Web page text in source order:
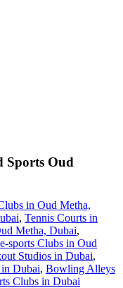
Sports Oud
in Oud Metha,
, Tennis Courts in
Metha, Dubai,
sports Clubs in Oud
Studios in Dubai,
Dubai, Bowling Alleys
Clubs in Dubai